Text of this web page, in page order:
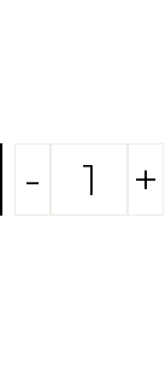
- +